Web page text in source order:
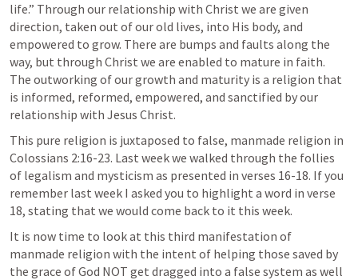
life.” Through our relationship with Christ we are given
direction, taken out of our old lives, into His body, and
empowered to grow. There are bumps and faults along the
way, but through Christ we are enabled to mature in faith.
The outworking of our growth and maturity is a religion that
is informed, reformed, empowered, and sanctified by our
relationship with Jesus Christ.
Colossians 2:16-23. Last week we walked through the follies
of legalism and mysticism as presented in verses 16-18. If you
remember last week I asked you to highlight a word in verse
18, stating that we would come back to it this week.
It is now time to look at this third manifestation of
manmade religion with the intent of helping those saved by
the grace of God NOT get dragged into a false system as well